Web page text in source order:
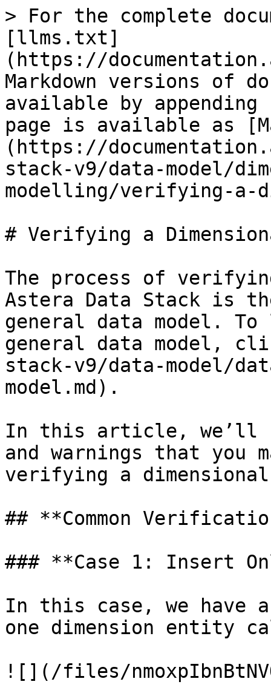
> For the complete
[llms.txt]
(https://
Markdown versions of
available by
page is available as
(https://
stack-v9/data-model/
modelling/verifying-a-
# Verifying a
The process of
Astera Data Stack is
general data model.
general data model,
stack-v9/data-model/
model.md).
In this article, we’ll
and warnings that you
verifying a
## **Common
### **Case 1: Insert
In this case, we have
one dimension entity
![](/files/